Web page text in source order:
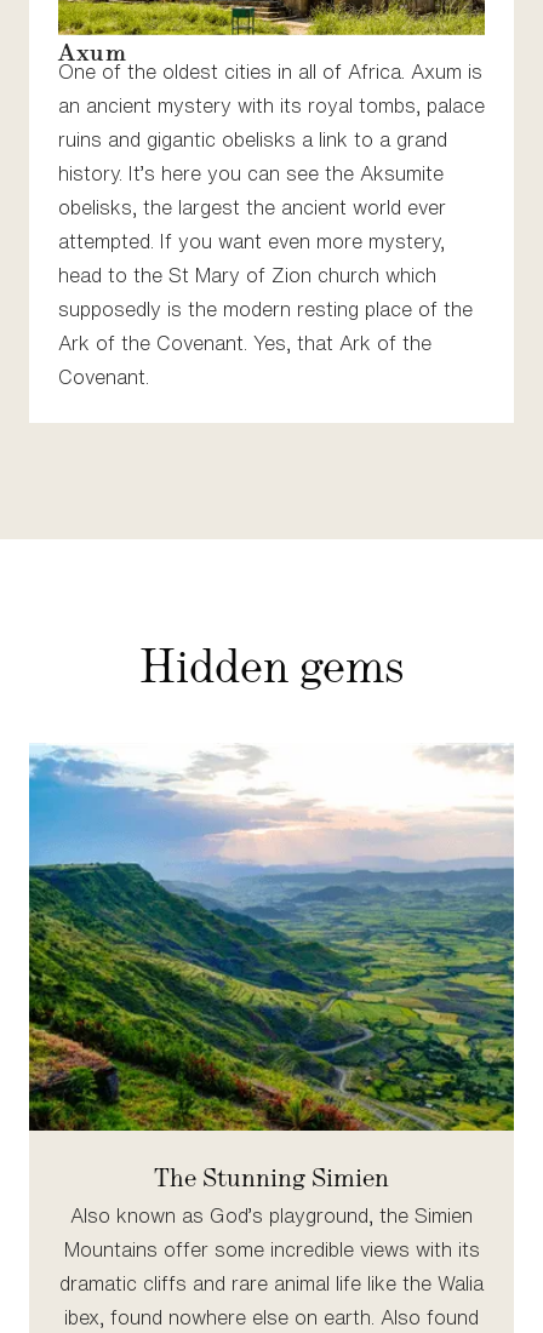
One of the oldest cities in all of Africa. Axum is
an ancient mystery with its royal tombs, palace
ruins and gigantic obelisks a link to a grand
history. It’s here you can see the Aksumite
obelisks, the largest the ancient world ever
attempted. If you want even more mystery,
head to the St Mary of Zion church which
supposedly is the modern resting place of the
Ark of the Covenant. Yes, that Ark of the
Covenant.
Axum
Hidden gems
The Stunning Simien
Also known as God’s playground, the Simien
Mountains offer some incredible views with its
dramatic cliffs and rare animal life like the Walia
ibex, found nowhere else on earth. Also found